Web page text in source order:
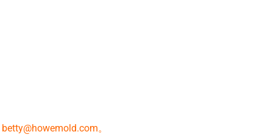
betty@howemold.com。